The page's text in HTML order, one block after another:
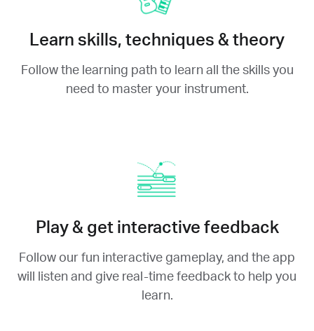
Learn skills, techniques & theory
Follow the learning path to learn all the skills you
need to master your instrument.
Play & get interactive feedback
Follow our fun interactive gameplay, and the app
will listen and give real-time feedback to help you
learn.